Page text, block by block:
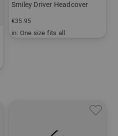
Smiley Driver Headcover
€35.95
in: One size fits all